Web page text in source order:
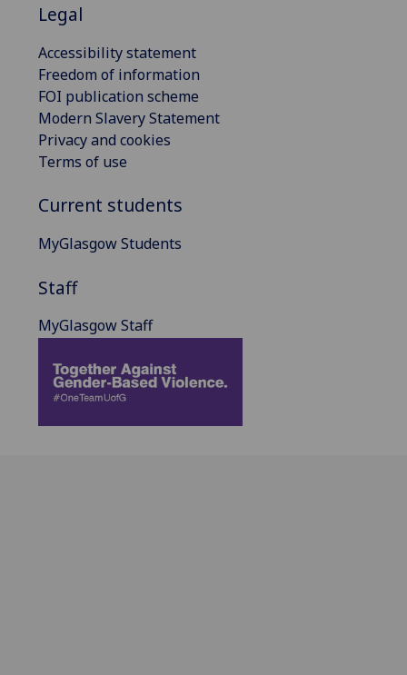
Legal
Accessibility statement
Freedom of information
FOI publication scheme
Modern Slavery Statement
Privacy and cookies
Terms of use
Current students
MyGlasgow Students
Staff
MyGlasgow Staff